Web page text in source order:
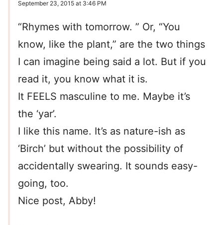
September 23, 2015 at 3:46 PM
“Rhymes with tomorrow. ” Or, “You
know, like the plant,” are the two things
I can imagine being said a lot. But if you
read it, you know what it is.
It FEELS masculine to me. Maybe it’s
the ‘yar’.
I like this name. It’s as nature-ish as
‘Birch’ but without the possibility of
accidentally swearing. It sounds easy-
going, too.
Nice post, Abby!